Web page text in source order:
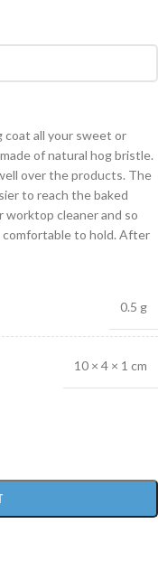
coat all your sweet or
of natural hog bristle.
over the products. The
to reach the baked
worktop cleaner and so
comfortable to hold. After
0.5 g
10 × 4 × 1 cm